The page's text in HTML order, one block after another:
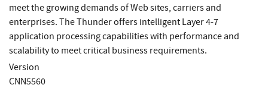
meet the growing demands of Web sites, carriers and
enterprises. The Thunder offers intelligent Layer 4-7
application processing capabilities with performance and
scalability to meet critical business requirements.
Version
CNN5560